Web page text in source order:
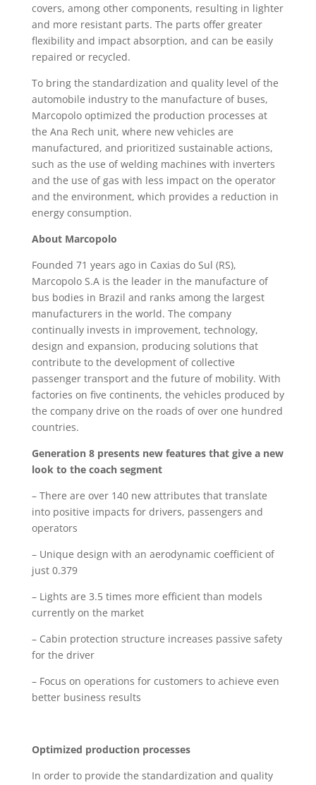
covers, among other components, resulting in lighter
and more resistant parts. The parts offer greater
flexibility and impact absorption, and can be easily
repaired or recycled.
To bring the standardization and quality level of the
automobile industry to the manufacture of buses,
Marcopolo optimized the production processes at
the Ana Rech unit, where new vehicles are
manufactured, and prioritized sustainable actions,
such as the use of welding machines with inverters
and the use of gas with less impact on the operator
and the environment, which provides a reduction in
energy consumption.
About Marcopolo
Founded 71 years ago in Caxias do Sul (RS),
Marcopolo S.A is the leader in the manufacture of
bus bodies in Brazil and ranks among the largest
manufacturers in the world. The company
continually invests in improvement, technology,
design and expansion, producing solutions that
contribute to the development of collective
passenger transport and the future of mobility. With
factories on five continents, the vehicles produced by
the company drive on the roads of over one hundred
countries.
Generation 8 presents new features that give a new
look to the coach segment
– There are over 140 new attributes that translate
into positive impacts for drivers, passengers and
operators
– Unique design with an aerodynamic coefficient of
just 0.379
– Lights are 3.5 times more efficient than models
currently on the market
– Cabin protection structure increases passive safety
for the driver
– Focus on operations for customers to achieve even
better business results
Optimized production processes
In order to provide the standardization and quality